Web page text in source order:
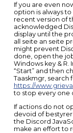
If you are even
option is always
recent version of
acknowledged
display until the
all seite an seite
might prevent
done, open the
Windows key & R.
“Start” and then
Taaskmgr, search
https://
to stop every one
If actions do not
devoid of bestyrer
the Discord
make an effort to